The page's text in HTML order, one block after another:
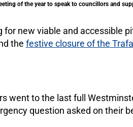
of the year to speak to councillors and
new viable and accessible
the festive closure of the
went to the last full
question asked on their